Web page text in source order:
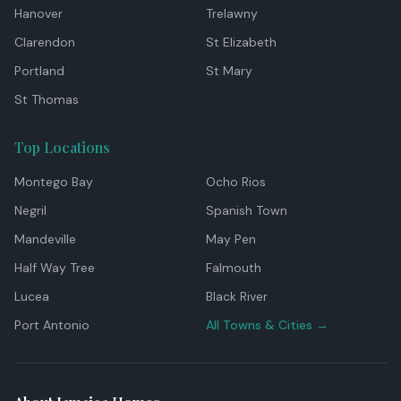
Hanover
Trelawny
Clarendon
St Elizabeth
Portland
St Mary
St Thomas
Top Locations
Montego Bay
Ocho Rios
Negril
Spanish Town
Mandeville
May Pen
Half Way Tree
Falmouth
Lucea
Black River
Port Antonio
All Towns & Cities →